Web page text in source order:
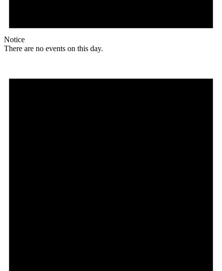
Notice
There are no events on this day.